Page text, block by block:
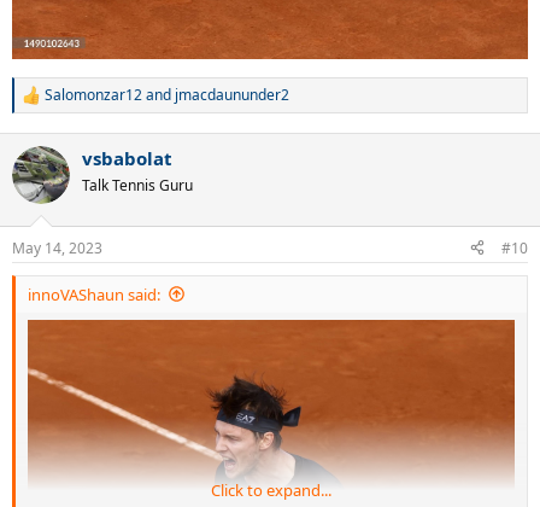
R
c
t
i
n
s
:
Salomonzar12and jmacdaununder2
vsbabolat
Talk Tennis Guru
May 14, 2023 #10
innoVAShaun said:
Click to expand...